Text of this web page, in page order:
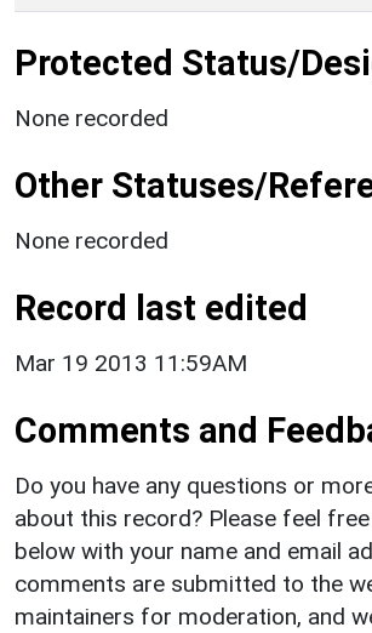
Protected Status/
None recorded
Other Statuses/
None recorded
Record last edited
Mar 19 2013 11:59AM
Comments and
Do you have any questions or
about this record? Please feel
below with your name and email
comments are submitted to the
maintainers for moderation, and